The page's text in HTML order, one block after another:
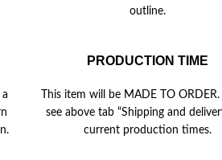
outline.
PRODUCTION TIME
This item will be MADE TO ORDER.
see above tab “Shipping and
current production times.